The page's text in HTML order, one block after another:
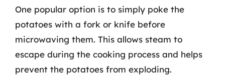
One popular option is to simply poke the
potatoes with a fork or knife before
microwaving them. This allows steam to
escape during the cooking process and helps
prevent the potatoes from exploding.